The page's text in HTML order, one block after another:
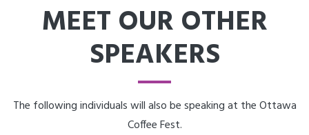
MEET OUR OTHER
SPEAKERS
The following individuals will also be speaking at the Ottawa
Coffee Fest.